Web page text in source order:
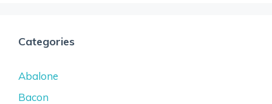
Categories
Abalone
Bacon